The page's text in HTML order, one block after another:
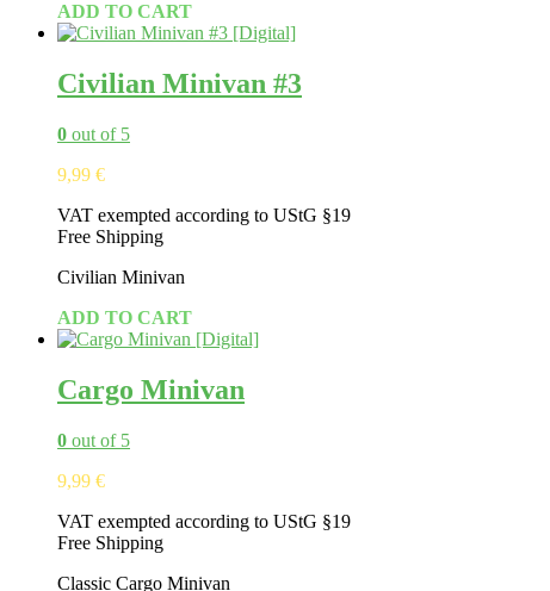
ADD TO CART
Civilian Minivan #3
0 out of 5
9,99 €
VAT exempted according to UStG §19
Free Shipping
Civilian Minivan
ADD TO CART
Cargo Minivan
0 out of 5
9,99 €
VAT exempted according to UStG §19
Free Shipping
Classic Cargo Minivan